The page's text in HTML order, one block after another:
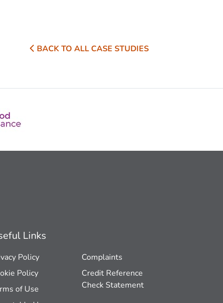
BACK TO ALL CASE STUDIES
Links
Policy
Policy
of Use
Complaints
Credit Reference
Check Statement